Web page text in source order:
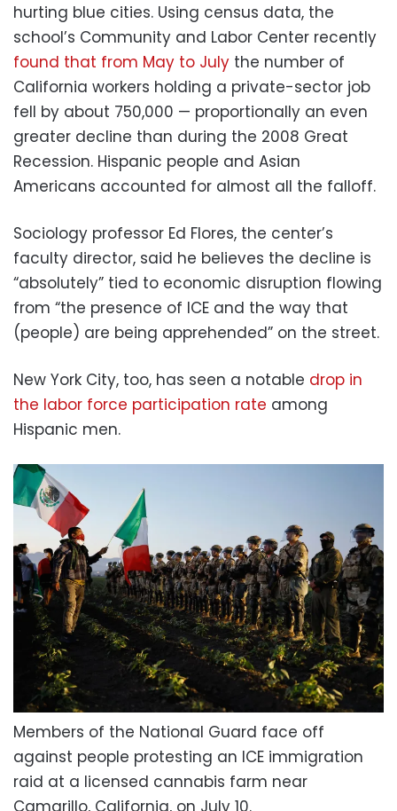
hurting blue cities. Using census data, the
school’s Community and Labor Center recently
found that from May to July the number of
California workers holding a private-sector job
fell by about 750,000 — proportionally an even
greater decline than during the 2008 Great
Recession. Hispanic people and Asian
Americans accounted for almost all the falloff.
Sociology professor Ed Flores, the center’s
faculty director, said he believes the decline is
“absolutely” tied to economic disruption flowing
from “the presence of ICE and the way that
(people) are being apprehended” on the street.
New York City, too, has seen a notable drop in
the labor force participation rate among
Hispanic men.
Members of the National Guard face off
against people protesting an ICE immigration
raid at a licensed cannabis farm near
Camarillo, California, on July 10.